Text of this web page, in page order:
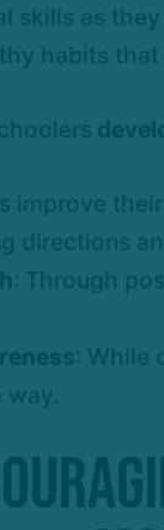
skills as
habits
improve
directions
: Through
: While
way.